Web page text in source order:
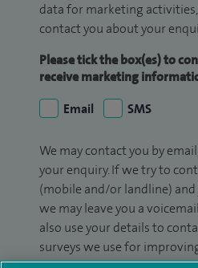
data for marketing
contact you about your
Please tick the box(es) to
receive marketing
Email
SMS
We may contact you by
your enquiry. If we try to
(mobile and/or landline) and
we may leave you a
also use your details to
surveys we use for